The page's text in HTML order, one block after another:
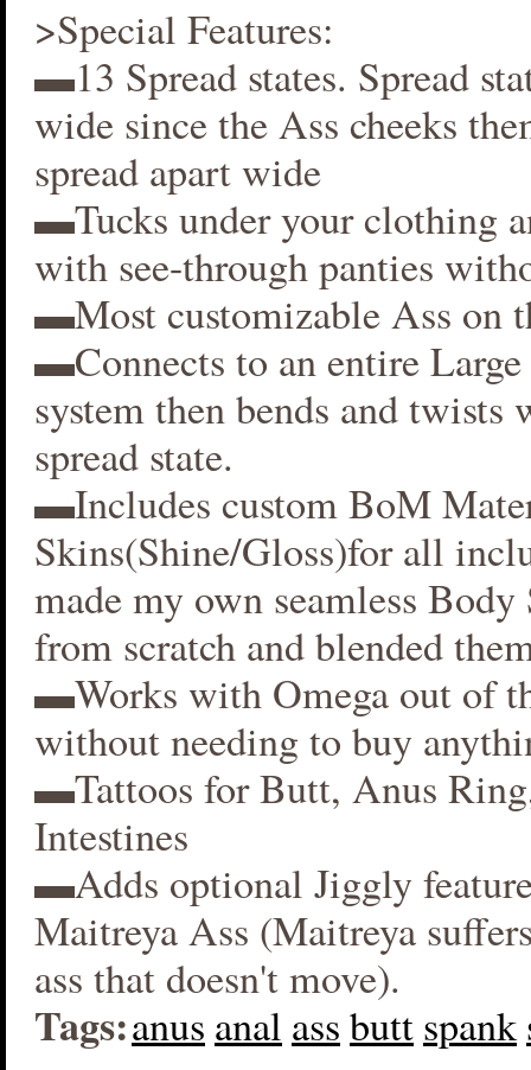
>Special Features:
▬13 Spread states. Spread
wide since the Ass cheeks
spread apart wide
▬Tucks under your clothing
with see-through panties
▬Most customizable Ass on
▬Connects to an entire
system then bends and twists
spread state.
▬Includes custom BoM
Skins(Shine/Gloss)for all
made my own seamless
from scratch and blended
▬Works with Omega out of
without needing to buy
▬Tattoos for Butt, Anus
Intestines
▬Adds optional Jiggly
Maitreya Ass (Maitreya
ass that doesn't move).
Tags:anus anal assbuttspank